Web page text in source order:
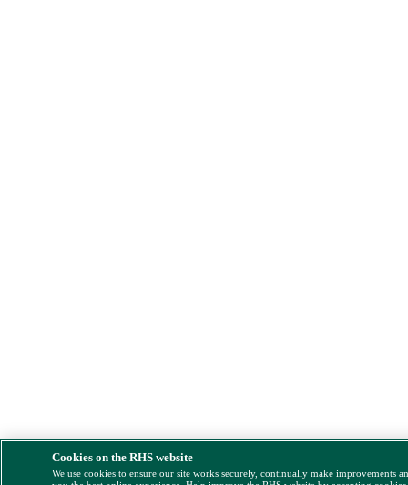
Cookies on the RHS website
We use cookies to ensure our site works securely, continually make improvements